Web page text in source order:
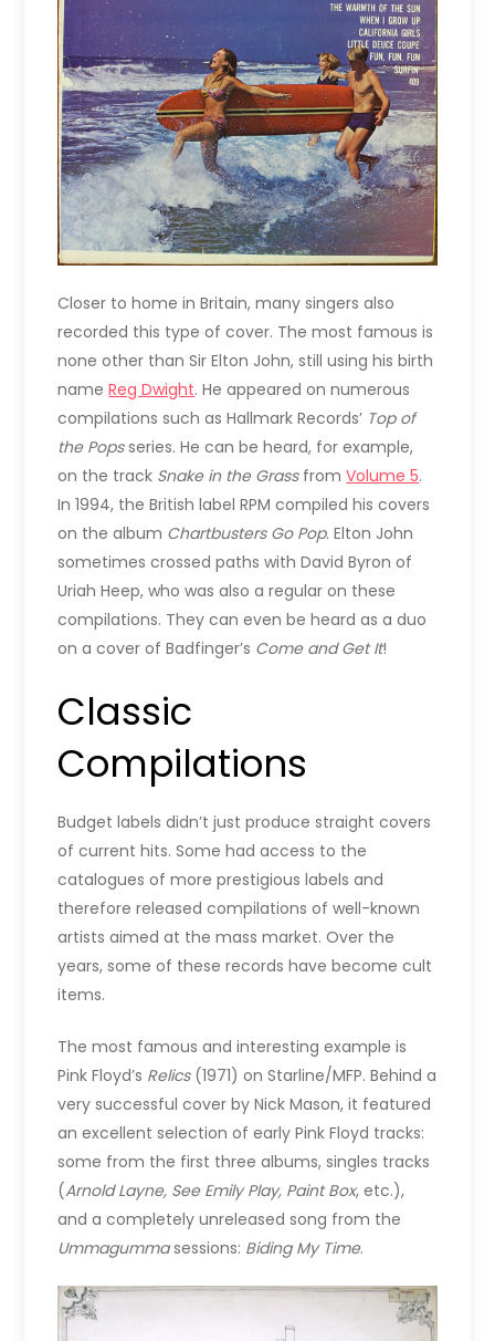
Closer to home in Britain, many singers also
recorded this type of cover. The most famous is
none other than Sir Elton John, still using his birth
nameReg Dwight. He appeared on numerous
compilations such as Hallmark Records’ Top of
the Popsseries. He can be heard, for example,
on the track Snake in the GrassfromVolume 5.
In 1994, the British label RPM compiled his covers
on the album Chartbusters Go Pop. Elton John
sometimes crossed paths with David Byron of
Uriah Heep, who was also a regular on these
compilations. They can even be heard as a duo
on a cover of Badfinger’s Come and Get It!
Classic
Compilations
Budget labels didn’t just produce straight covers
of current hits. Some had access to the
catalogues of more prestigious labels and
therefore released compilations of well-known
artists aimed at the mass market. Over the
years, some of these records have become cult
items.
The most famous and interesting example is
Pink Floyd’s Relics (1971) on Starline/MFP. Behind a
very successful cover by Nick Mason, it featured
an excellent selection of early Pink Floyd tracks:
some from the first three albums, singles tracks
(Arnold Layne, See Emily Play, Paint Box, etc.),
and a completely unreleased song from the
Ummagummasessions: Biding My Time.